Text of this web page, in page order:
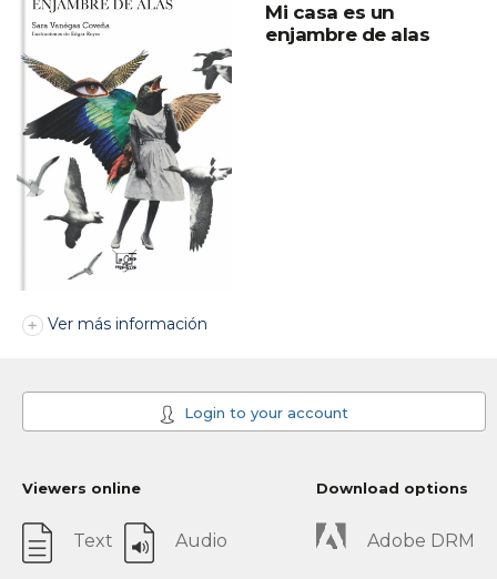
Mi casa es un
enjambre de alas
Ver más información
Login to your account
Viewers online
Text Audio
Download options
Adobe DRM